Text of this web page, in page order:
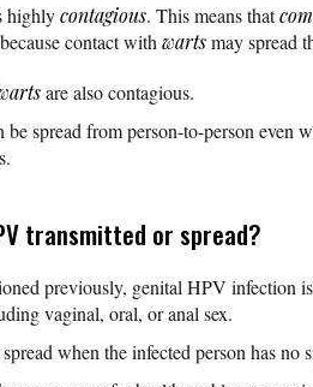
highlycontagious. This means that
contact with wartsmay spread
are also contagious.
spread from person-to-person even
transmitted or spread?
previously, genital HPV infection
vaginal, oral, or anal sex.
when the infected person has no